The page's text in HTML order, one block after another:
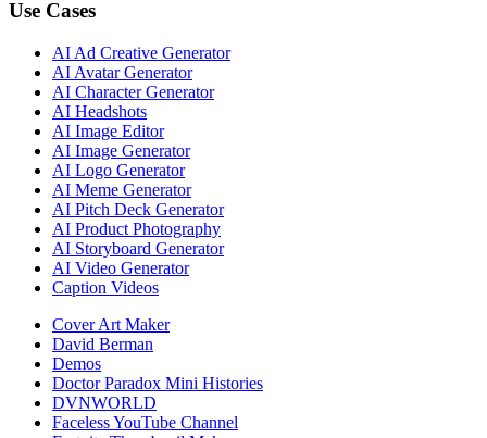
Use Cases
AI Ad Creative Generator
AI Avatar Generator
AI Character Generator
AI Headshots
AI Image Editor
AI Image Generator
AI Logo Generator
AI Meme Generator
AI Pitch Deck Generator
AI Product Photography
AI Storyboard Generator
AI Video Generator
Caption Videos
Cover Art Maker
David Berman
Demos
Doctor Paradox Mini Histories
DVNWORLD
Faceless YouTube Channel